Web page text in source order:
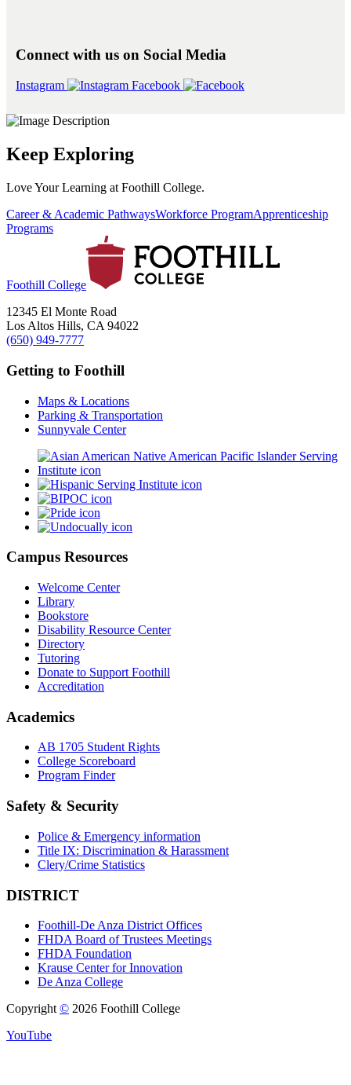
Connect with us on Social Media
Instagram Facebook
Keep Exploring
Love Your Learning at Foothill College.
Career & Academic PathwaysWorkforce ProgramApprenticeship
Programs
Foothill College
12345 El Monte Road
Los Altos Hills, CA 94022
(650) 949-7777
Getting to Foothill
Maps & Locations
Parking & Transportation
Sunnyvale Center
Campus Resources
Welcome Center
Library
Bookstore
Disability Resource Center
Directory
Tutoring
Donate to Support Foothill
Accreditation
Academics
AB 1705 Student Rights
College Scoreboard
Program Finder
Safety & Security
Police & Emergency information
Title IX: Discrimination & Harassment
Clery/Crime Statistics
DISTRICT
Foothill-De Anza District Offices
FHDA Board of Trustees Meetings
FHDA Foundation
Krause Center for Innovation
De Anza College
Copyright © 2026 Foothill College
YouTube